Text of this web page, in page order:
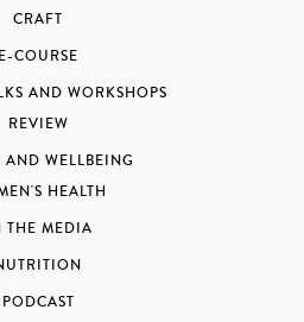
CRAFT
E-COURSE
AND WORKSHOPS
REVIEW
AND WELLBEING
HEALTH
THE MEDIA
PODCAST